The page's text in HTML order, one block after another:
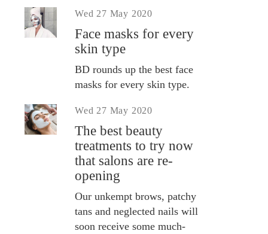
Wed 27 May 2020
Face masks for every
skin type
BD rounds up the best face
masks for every skin type.
Wed 27 May 2020
The best beauty
treatments to try now
that salons are re-
opening
Our unkempt brows, patchy
tans and neglected nails will
soon receive some much-